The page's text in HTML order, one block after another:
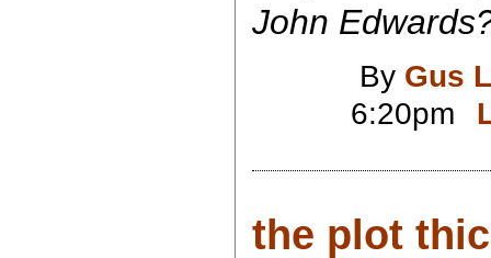
John
By Gus
6:20pm
the plot